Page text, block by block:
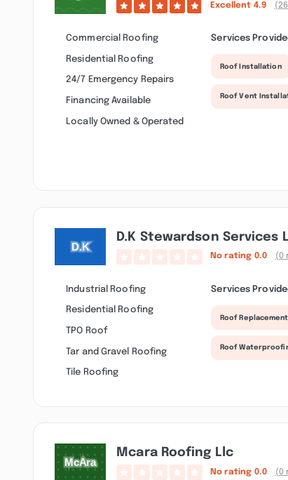
Excellent 4.9
Commercial Roofing
Residential Roofing
24/7 Emergency Repairs
Financing Available
Locally Owned & Operated
Services
Roof Installation
Roof Vent
D.k Stewardson Services
No rating 0.0 (0
Industrial Roofing
Residential Roofing
TPO Roof
Tar and Gravel Roofing
Tile Roofing
Services
Roof Replacement
Roof
Mcara Roofing Llc
No rating 0.0 (0